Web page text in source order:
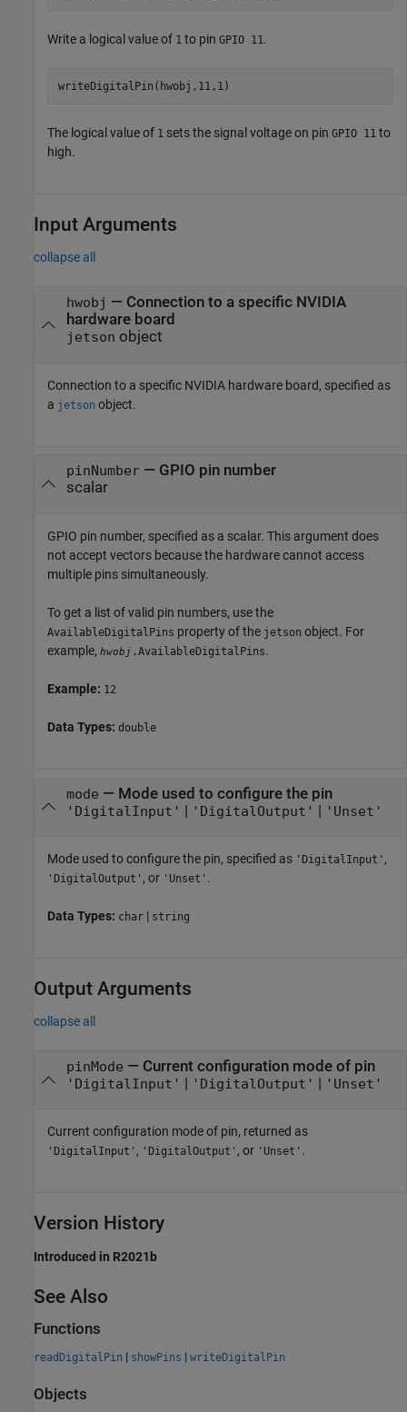
Write a logical value of 1 to pin GPIO 11.
writeDigitalPin(hwobj,11,1)
The logical value of 1 sets the signal voltage on pin GPIO 11 to
high.
Input Arguments
collapse all
hwobj — Connection to a specific NVIDIA
hardware board
jetson object
Connection to a specific NVIDIA hardware board, specified as
a jetson object.
pinNumber— GPIO pin number
scalar
GPIO pin number, specified as a scalar. This argument does
not accept vectors because the hardware cannot access
multiple pins simultaneously.
To get a list of valid pin numbers, use the
AvailableDigitalPins property of the jetson object. For
example, hwobj .AvailableDigitalPins.
Example: 12
Data Types: double
mode — Mode used to configure the pin
'DigitalInput' | 'DigitalOutput' | 'Unset'
Mode used to configure the pin, specified as 'DigitalInput' ,
'DigitalOutput' , or 'Unset' .
Data Types: char | string
Output Arguments
collapse all
pinMode — Current configuration mode of pin
'DigitalInput' | 'DigitalOutput' | 'Unset'
Current configuration mode of pin, returned as
'DigitalInput' , 'DigitalOutput' , or 'Unset' .
Version History
Introduced in R2021b
See Also
Functions
readDigitalPin | showPins | writeDigitalPin
Objects